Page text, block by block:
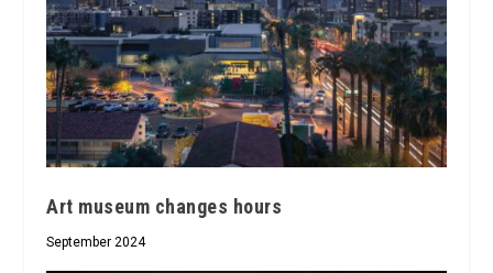
Art museum changes hours
September 2024